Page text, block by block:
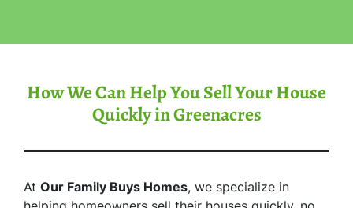
How We Can Help You Sell Your House
Quickly in Greenacres
At Our Family Buys Homes, we specialize in